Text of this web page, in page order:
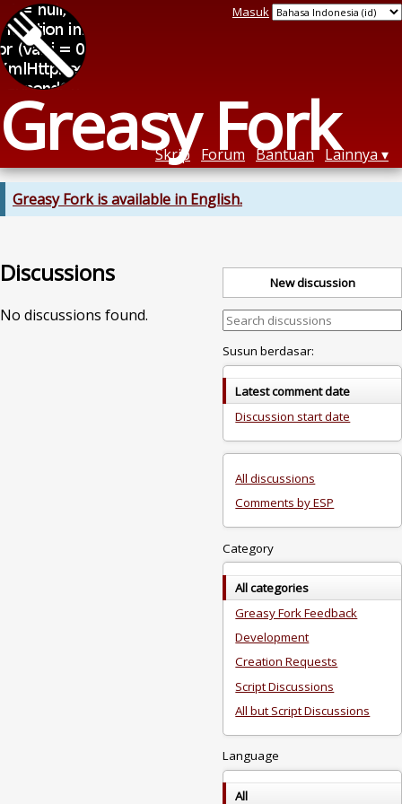
Greasy Fork
Masuk
Skrip Forum Bantuan Lainnya
Greasy Fork is available in English.
Discussions
No discussions found.
New discussion
Susun berdasar:
Latest comment date
Discussion start date
All discussions
Comments by ESP
Category
All categories
Greasy Fork Feedback
Development
Creation Requests
Script Discussions
All but Script Discussions
Language
All